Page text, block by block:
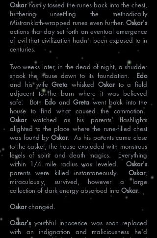
Oskarhastily tossed the runes back into the chest,
furthering unsettling the methodically
Mistrankloth-wrapped runes even further. Oskar's
actions that day set forth an eventual emergence
of evil that civilization hadn't been exposed to in
centuries.
Two weeks later, in the dead of night, a shudder
shook the house down to its foundation. Edo
and his wifeGreta whisked Oskarto a field
adjacent to the barn where it was believed
safe. Both EdoandGreta went back into the
house to find what caused the commotion.
Oskarwatched as his parents' flashlights
alighted to the place where the rune-filled chest
was found by Oskar. As his parents came close
to the casket, the house exploded with monstrous
levels of spirit and death magics. Everything
within 1/4 mile radius was leveled. Oskar's
parents were killed instantaneously. Oskar,
miraculously, survived, however a large
collection of dark energy absorbed into Oskar.
Oskarchanged.
Oskar's youthful innocence was soon replaced
with an indignation and maliciousness he'd